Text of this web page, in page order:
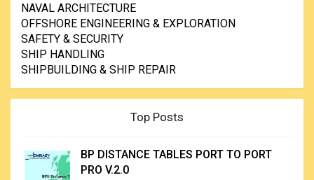
NAVAL ARCHITECTURE
OFFSHORE ENGINEERING & EXPLORATION
SAFETY & SECURITY
SHIP HANDLING
SHIPBUILDING & SHIP REPAIR
Top Posts
BP DISTANCE TABLES PORT TO PORT
PRO V.2.0